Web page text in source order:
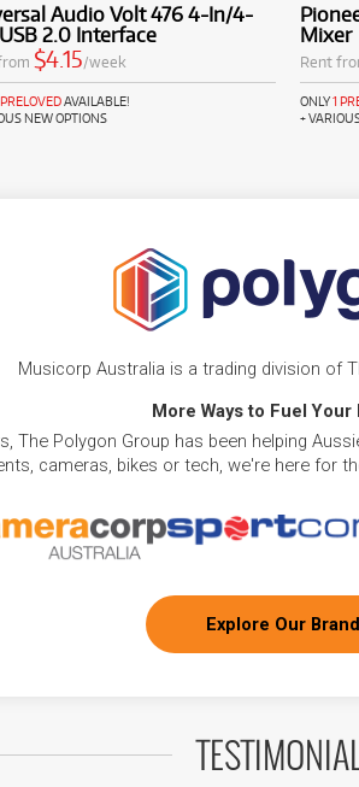
Audio Volt 476 4-In/4-
2.0 Interface
$4.15/week
AVAILABLE!
NEW OPTIONS
Mixer
Rent
ONLY1
+
Musicorp Australia is a trading division of
More Ways to Fuel Your
The Polygon Group has been helping
cameras, bikes or tech, we're here for
Explore Our